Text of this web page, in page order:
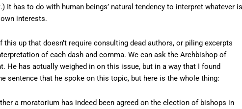
It has to do with human beings’ natural tendency to interpret whatever is
interests.
up that doesn’t require consulting dead authors, or piling excerpts
of each dash and comma. We can ask the Archbishop of
He has actually weighed in on this issue, but in a way that I found
sentence that he spoke on this topic, but here is the whole thing:
a moratorium has indeed been agreed on the election of bishops in